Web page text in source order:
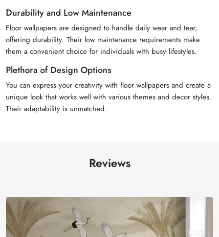
Durability and Low Maintenance
Floor wallpapers are designed to handle daily wear and tear,
offering durability. Their low maintenance requirements make
them a convenient choice for individuals with busy lifestyles.
Plethora of Design Options
You can express your creativity with floor wallpapers and create a
unique look that works well with various themes and decor styles.
Their adaptability is unmatched.
Reviews